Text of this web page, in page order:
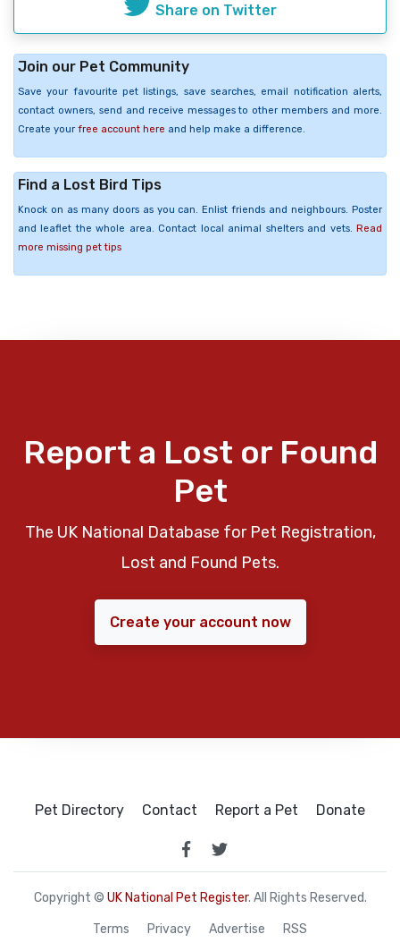
Share on Twitter
Join our Pet Community
Save your favourite pet listings, save searches, email notification alerts,
contact owners, send and receive messages to other members and more.
Create your free account here and help make a difference.
Find a Lost Bird Tips
Knock on as many doors as you can. Enlist friends and neighbours. Poster
and leaflet the whole area. Contact local animal shelters and vets. Read
more missing pet tips
Report a Lost or Found
Pet
The UK National Database for Pet Registration,
Lost and Found Pets.
Create your account now
Pet Directory Contact Report a Pet Donate
Copyright © UK National Pet Register. All Rights Reserved.
Terms Privacy Advertise RSS